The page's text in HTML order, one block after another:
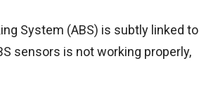
System (ABS) is subtly linked to
sensors is not working properly,